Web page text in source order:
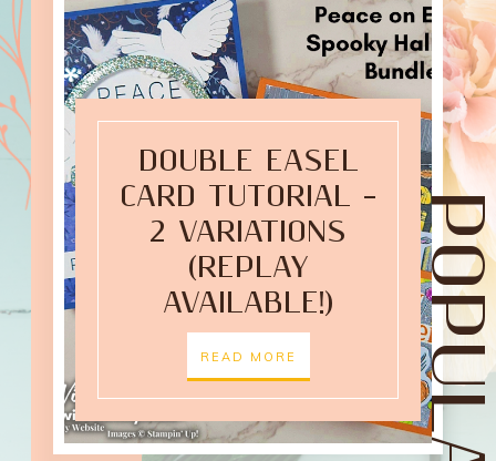
DOUBLE EASEL
CARD TUTORIAL –
2 VARIATIONS
(REPLAY
AVAILABLE!)
READ MORE